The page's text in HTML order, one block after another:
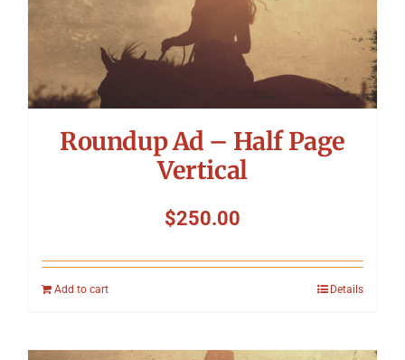
Roundup Ad – Half Page
Vertical
$250.00
Add to cart Details